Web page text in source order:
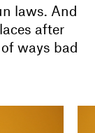
laws. And
after
ways bad